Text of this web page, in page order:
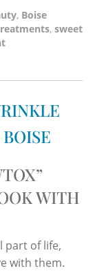
, Boise
, sweet
WITH
part of life,
with them.